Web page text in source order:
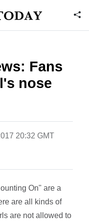
Fans
nose
20:32 GMT
On" are a
are all kinds of
are not allowed to